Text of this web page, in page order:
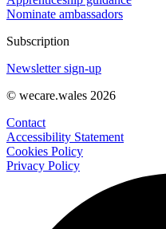
Nominate ambassadors
Subscription
Newsletter sign-up
© wecare.wales 2026
Contact
Accessibility Statement
Cookies Policy
Privacy Policy